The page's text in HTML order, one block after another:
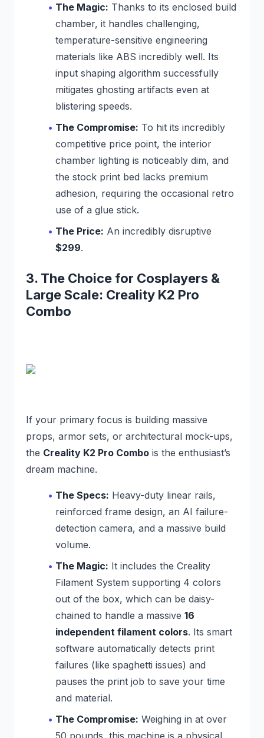
The Magic: Thanks to its enclosed build
chamber, it handles challenging,
temperature-sensitive engineering
materials like ABS incredibly well. Its
input shaping algorithm successfully
mitigates ghosting artifacts even at
blistering speeds.
The Compromise: To hit its incredibly
competitive price point, the interior
chamber lighting is noticeably dim, and
the stock print bed lacks premium
adhesion, requiring the occasional retro
use of a glue stick.
The Price: An incredibly disruptive
$299.
3. The Choice for Cosplayers &
Large Scale: Creality K2 Pro
Combo
If your primary focus is building massive
props, armor sets, or architectural mock-ups,
the Creality K2 Pro Combo is the enthusiast’s
dream machine.
The Specs: Heavy-duty linear rails,
reinforced frame design, an AI failure-
detection camera, and a massive build
volume.
The Magic: It includes the Creality
Filament System supporting 4 colors
out of the box, which can be daisy-
chained to handle a massive16
independent filament colors. Its smart
software automatically detects print
failures (like spaghetti issues) and
pauses the print job to save your time
and material.
The Compromise: Weighing in at over
50 pounds, this machine is a physical